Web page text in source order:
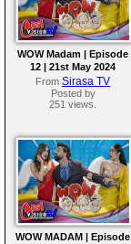
WOW Madam | Episode
12 | 21st May 2024
From Sirasa TV
Posted by
251 views.
WOW MADAM | Episode